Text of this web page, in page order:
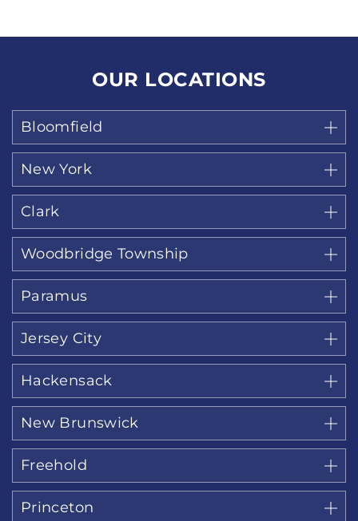
OUR LOCATIONS
Bloomfield
New York
Clark
Woodbridge Township
Paramus
Jersey City
Hackensack
New Brunswick
Freehold
Princeton